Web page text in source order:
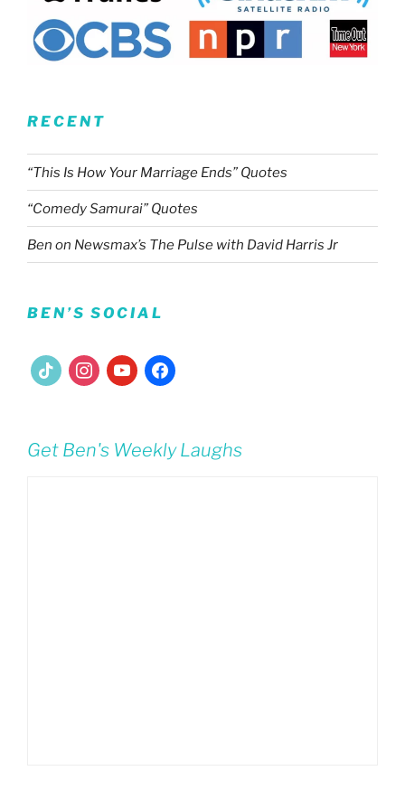
RECENT
“This Is How Your Marriage Ends” Quotes
“Comedy Samurai” Quotes
Ben on Newsmax’s The Pulse with David Harris Jr
BEN’S SOCIAL
tiktok instagramyoutubefacebook
Get Ben's Weekly Laughs